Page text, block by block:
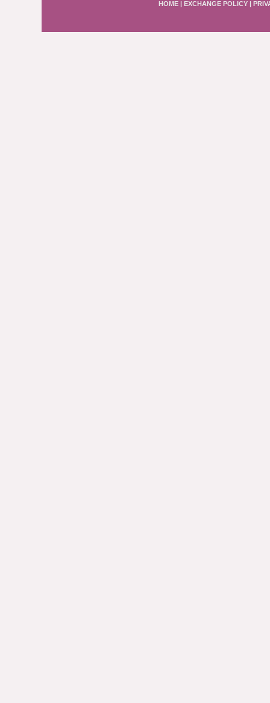
HOME | EXCHANGE POLICY |